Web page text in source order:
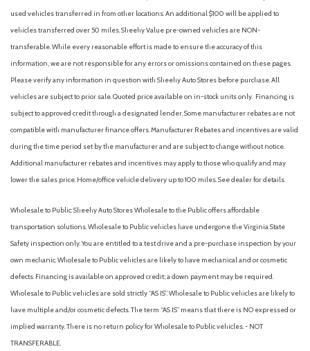
Driver / Passenger And Rear Door Bins
Driver And Passenger Visor Vanity Mirrors w/Driver And
Passenger Illumination, Driver And Passenger Auxiliary Mirror
Driver foot rest
Driver Information Center
Dual Stage Driver And Passenger Front Airbags
Dual Stage Driver And Passenger Seat-Mounted Side
Airbags
Dual Zone Front Automatic Air Conditioning
Electric Power-Assist Speed-Sensing Steering
Electronic Transfer Case
Fade-To-Off Interior Lighting
Fixed Rear Window w/Wiper, Heated Wiper Park and
Defroster
Front And Rear Anti-Roll Bars
Front Cupholder
Front Map Lights
Full Carpet Floor Covering
Full Cloth Headliner
used vehicles transferred in from other locations. An additional $100 will be applied to
vehicles transferred over 50 miles. Sheehy Value pre-owned vehicles are NON-
transferable. While every reasonable effort is made to ensure the accuracy of this
information, we are not responsible for any errors or omissions contained on these pages.
Please verify any information in question with Sheehy Auto Stores before purchase. All
vehicles are subject to prior sale. Quoted price available on in-stock units only. Financing is
subject to approved credit through a designated lender. Some manufacturer rebates are not
compatible with manufacturer finance offers. Manufacturer Rebates and incentives are valid
during the time period set by the manufacturer and are subject to change without notice.
Additional manufacturer rebates and incentives may apply to those who qualify and may
lower the sales price. Home/office vehicle delivery up to 100 miles. See dealer for details.
Wholesale to Public: Sheehy Auto Stores Wholesale to the Public offers affordable
transportation solutions. Wholesale to Public vehicles have undergone the Virginia State
Safety inspection only. You are entitled to a test drive and a pre-purchase inspection by your
own mechanic. Wholesale to Public vehicles are likely to have mechanical and or cosmetic
defects. Financing is available on approved credit; a down payment may be required.
Wholesale to Public vehicles are sold strictly “AS IS”. Wholesale to Public vehicles are likely to
have multiple and/or cosmetic defects. The term “AS IS” means that there is NO expressed or
implied warranty. There is no return policy for Wholesale to Public vehicles. - NOT
TRANSFERABLE.